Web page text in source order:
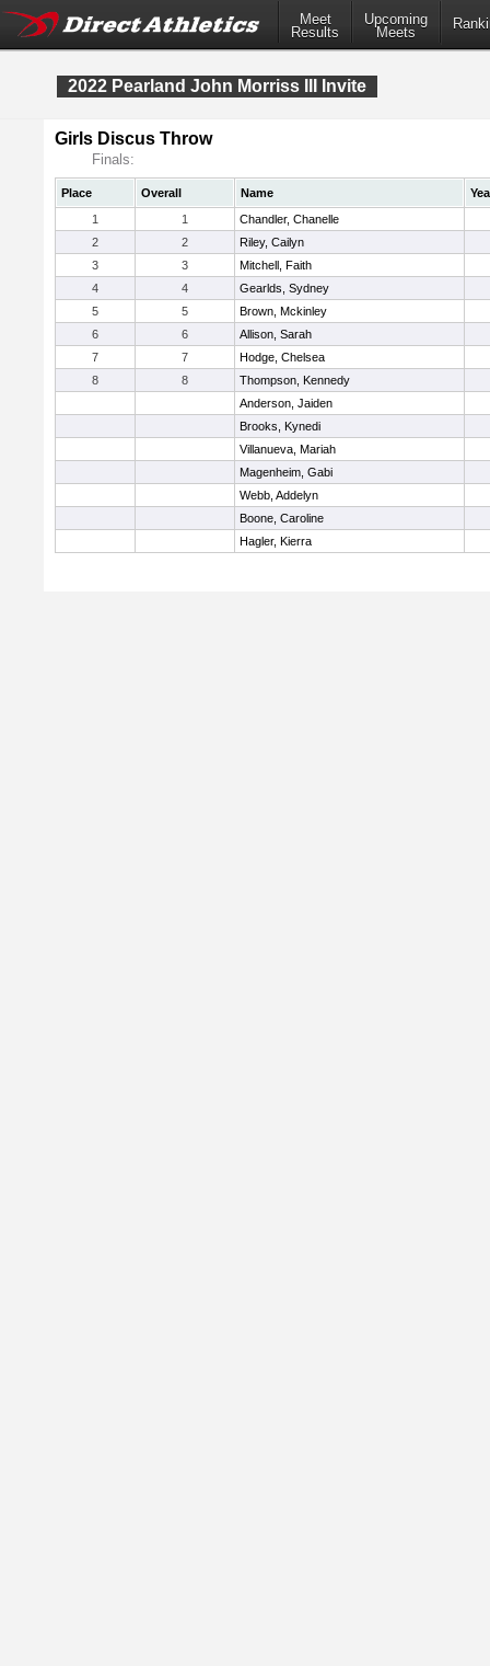
Meet
Results
Upcoming
Meets
2022 Pearland John Morriss III Invite
Girls Discus Throw
Finals:
Place Overall Name
1
1
Chandler, Chanelle
2
2
Riley, Cailyn
3
3
Mitchell, Faith
4
4
Gearlds, Sydney
5
5
Brown, Mckinley
6
6
Allison, Sarah
7
7
Hodge, Chelsea
8
8
Thompson, Kennedy
Anderson, Jaiden
Brooks, Kynedi
Villanueva, Mariah
Magenheim, Gabi
Webb, Addelyn
Boone, Caroline
Hagler, Kierra